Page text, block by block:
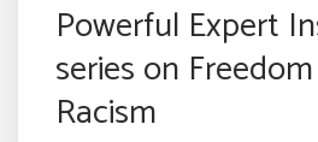
Powerful Expert
series on
Racism